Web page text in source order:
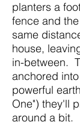
planters a
fence and
same
house,
in-between.
anchored
powerful
One") they'll
around a bit.